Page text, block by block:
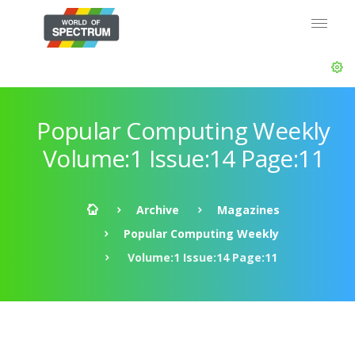
Popular Computing Weekly
Volume:1 Issue:14 Page:11
Archive
Magazines
Popular Computing Weekly
Volume:1 Issue:14 Page:11